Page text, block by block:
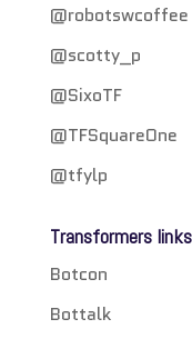
@robotswcoffee
@scotty_p
@SixoTF
@TFSquareOne
@tfylp
Transformers links
Botcon
Bottalk